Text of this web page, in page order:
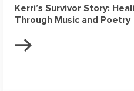
Kerri’s Survivor Story:
Through Music and Poetry